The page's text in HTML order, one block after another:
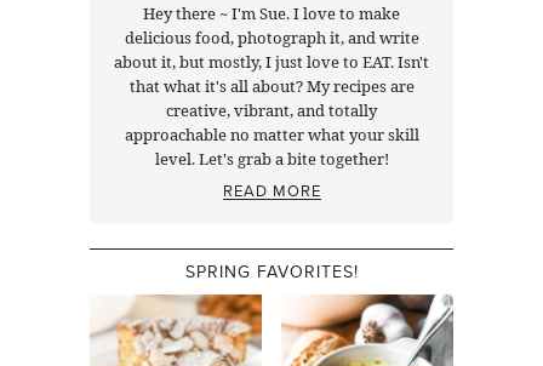
Hey there ~ I'm Sue. I love to make
delicious food, photograph it, and write
about it, but mostly, I just love to EAT. Isn't
that what it's all about? My recipes are
creative, vibrant, and totally
approachable no matter what your skill
level. Let's grab a bite together!
READ MORE
SPRING FAVORITES!